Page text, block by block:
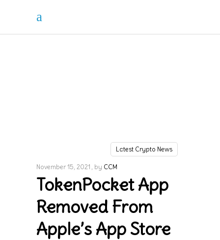
Latest Crypto News
November 15, 2021 by CCM
TokenPocket App
Removed From
Apple’s App Store